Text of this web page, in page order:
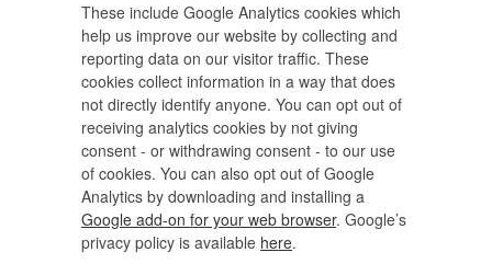
These include Google Analytics cookies which
help us improve our website by collecting and
reporting data on our visitor traffic. These
cookies collect information in a way that does
not directly identify anyone. You can opt out of
receiving analytics cookies by not giving
consent - or withdrawing consent - to our use
of cookies. You can also opt out of Google
Analytics by downloading and installing a
Google add-on for your web browser. Google’s
privacy policy is available here.